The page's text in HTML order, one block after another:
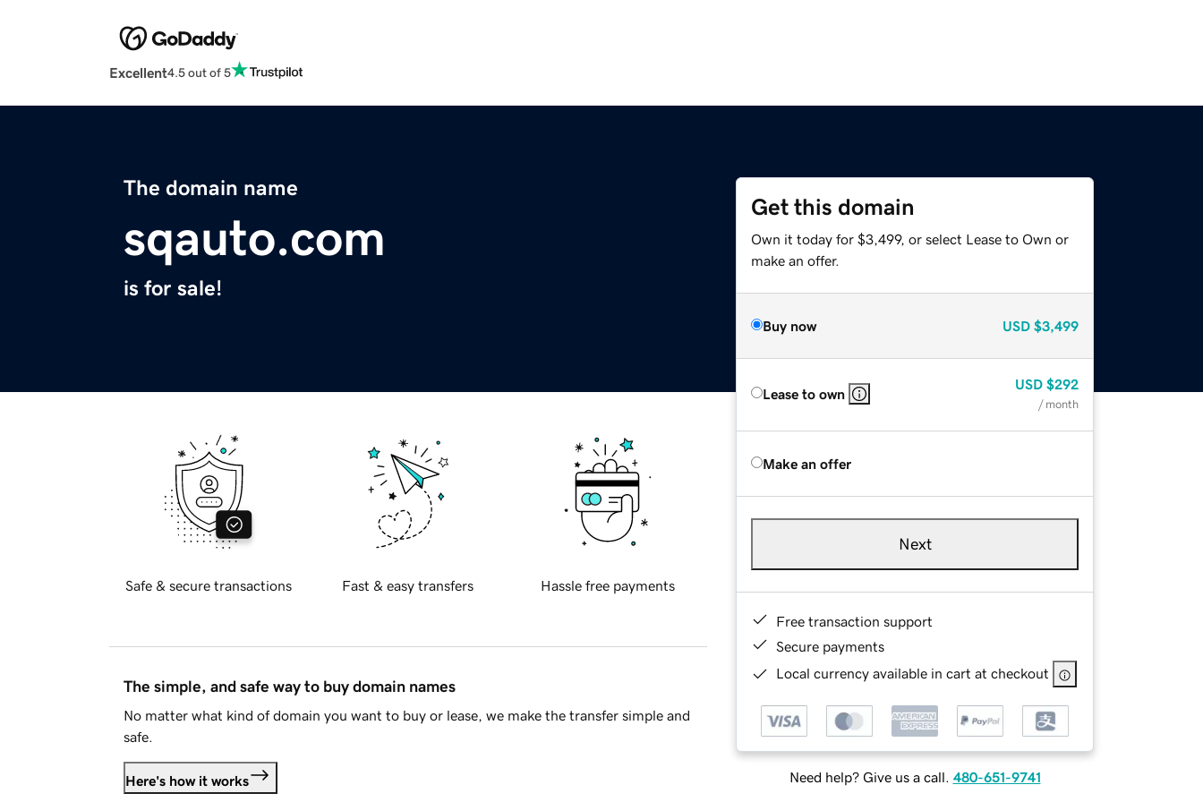
Excellent4.5 out of 5
The domain name
sqauto.com
is for sale!
Get this domain
Own it today for $3,499, or select Lease to Own or
make an offer.
Buy now USD $3,499
Lease to own
USD $292
/ month
Make an offer
Next
Free transaction support
Secure payments
Local currency available in cart at checkout
Need help? Give us a call. 480-651-9741
Safe & secure transactions Fast & easy transfers Hassle free payments
The simple, and safe way to buy domain names
No matter what kind of domain you want to buy or lease, we make the transfer simple and
safe.
Here's how it works